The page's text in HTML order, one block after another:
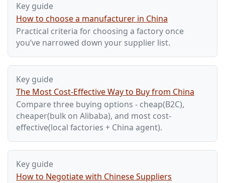
Key guide
How to choose a manufacturer in China
Practical criteria for choosing a factory once
you’ve narrowed down your supplier list.
Key guide
The Most Cost-Effective Way to Buy from China
Compare three buying options - cheap(B2C),
cheaper(bulk on Alibaba), and most cost-
effective(local factories + China agent).
Key guide
How to Negotiate with Chinese Suppliers